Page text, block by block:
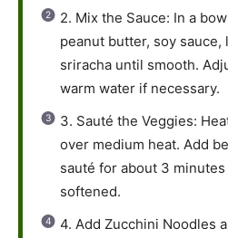
2. Mix the Sauce: In a
peanut butter, soy sauce,
sriracha until smooth.
warm water if necessary.
3. Sauté the Veggies:
over medium heat. Add
sauté for about 3
softened.
4. Add Zucchini Noodles